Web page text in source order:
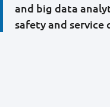
and big data
safety and service